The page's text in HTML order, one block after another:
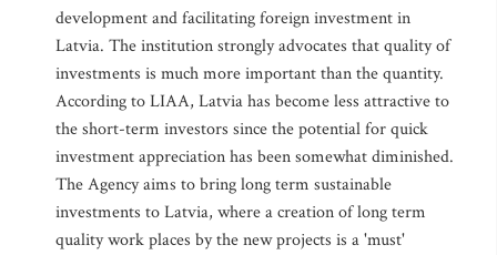
development and facilitating foreign investment in
Latvia. The institution strongly advocates that quality of
investments is much more important than the quantity.
According to LIAA, Latvia has become less attractive to
the short-term investors since the potential for quick
investment appreciation has been somewhat diminished.
The Agency aims to bring long term sustainable
investments to Latvia, where a creation of long term
quality work places by the new projects is a 'must'